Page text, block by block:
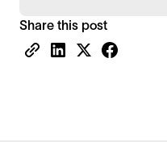
Share this post